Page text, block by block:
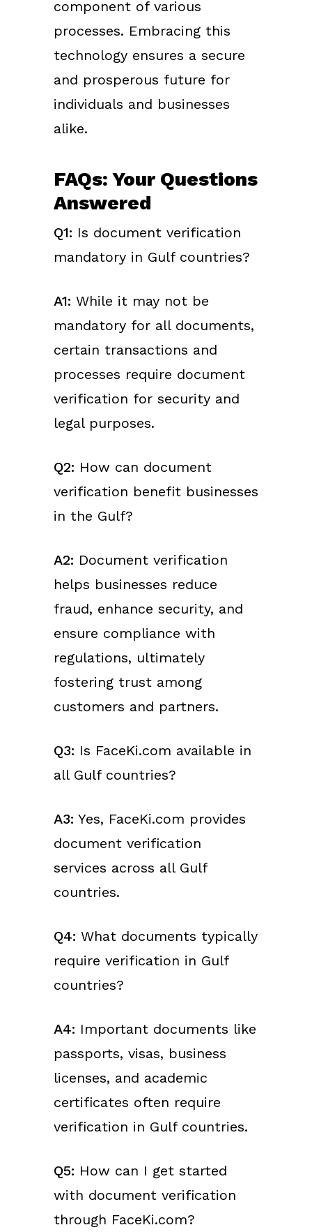
component of various
processes. Embracing this
technology ensures a secure
and prosperous future for
individuals and businesses
alike.
FAQs: Your Questions
Answered
Q1: Is document verification
mandatory in Gulf countries?
A1: While it may not be
mandatory for all documents,
certain transactions and
processes require document
verification for security and
legal purposes.
Q2: How can document
verification benefit businesses
in the Gulf?
A2: Document verification
helps businesses reduce
fraud, enhance security, and
ensure compliance with
regulations, ultimately
fostering trust among
customers and partners.
Q3: Is FaceKi.com available in
all Gulf countries?
A3: Yes, FaceKi.com provides
document verification
services across all Gulf
countries.
Q4: What documents typically
require verification in Gulf
countries?
A4: Important documents like
passports, visas, business
licenses, and academic
certificates often require
verification in Gulf countries.
Q5: How can I get started
with document verification
through FaceKi.com?